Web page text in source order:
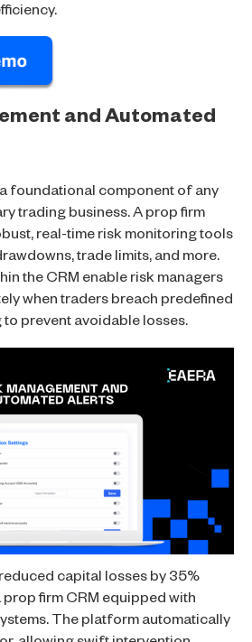
and Automated
foundational component of any
trading business. A prop firm
real-time risk monitoring tools
trade limits, and more.
the CRM enable risk managers
when traders breach predefined
prevent avoidable losses.
capital losses by 35%
firm CRM equipped with
The platform automatically